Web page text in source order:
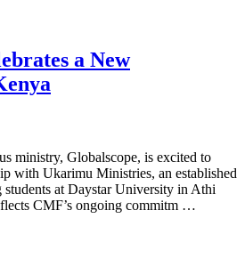
a New
ministry, Globalscope, is excited to
with Ukarimu Ministries, an established
at Daystar University in Athi
CMF’s ongoing commitm …